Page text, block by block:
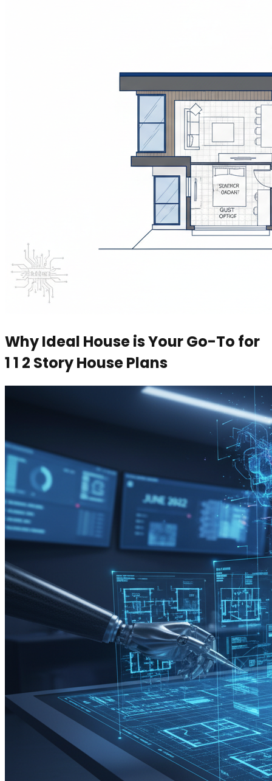
Why Ideal House is Your Go-To for
1 1 2 Story House Plans